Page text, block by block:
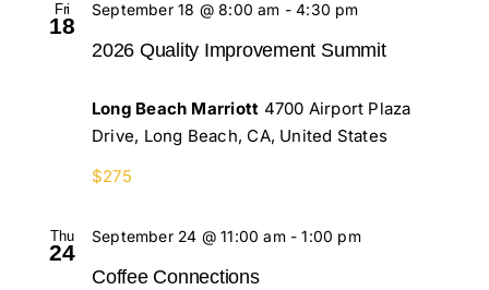
Fri
18
2026 Quality Improvement Summit
September 18 @ 8:00 am -4:30 pm
Long Beach Marriott 4700 Airport Plaza
Drive, Long Beach, CA, United States
$275
Thu
24
Coffee Connections
September 24 @ 11:00 am-1:00 pm